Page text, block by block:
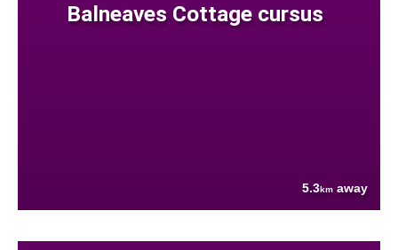
Balneaves Cottage cursus
5.3km away